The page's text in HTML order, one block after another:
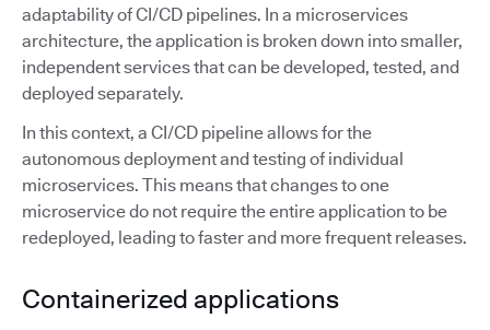
adaptability of CI/CD pipelines. In a microservices
architecture, the application is broken down into smaller,
independent services that can be developed, tested, and
deployed separately.
In this context, a CI/CD pipeline allows for the
autonomous deployment and testing of individual
microservices. This means that changes to one
microservice do not require the entire application to be
redeployed, leading to faster and more frequent releases.
Containerized applications